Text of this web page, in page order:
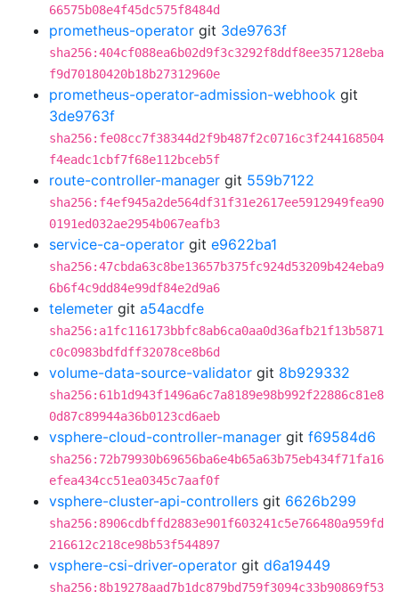
66575b08e4f45dc575f8484d
prometheus-operator git 3de9763f
sha256:404cf088ea6b02d9f3c3292f8ddf8ee357128eba
f9d70180420b18b27312960e
prometheus-operator-admission-webhook git
3de9763f
sha256:fe08cc7f38344d2f9b487f2c0716c3f244168504
f4eadc1cbf7f68e112bceb5f
route-controller-manager git 559b7122
sha256:f4ef945a2de564df31f31e2617ee5912949fea90
0191ed032ae2954b067eafb3
service-ca-operator git e9622ba1
sha256:47cbda63c8be13657b375fc924d53209b424eba9
6b6f4c9dd84e99df84e2d9a6
telemeter git a54acdfe
sha256:a1fc116173bbfc8ab6ca0aa0d36afb21f13b5871
c0c0983bdfdff32078ce8b6d
volume-data-source-validator git 8b929332
sha256:61b1d943f1496a6c7a8189e98b992f22886c81e8
0d87c89944a36b0123cd6aeb
vsphere-cloud-controller-manager git f69584d6
sha256:72b79930b69656ba6e4b65a63b75eb434f71fa16
efea434cc51ea0345c7aaf0f
vsphere-cluster-api-controllers git 6626b299
sha256:8906cdbffd2883e901f603241c5e766480a959fd
216612c218ce98b53f544897
vsphere-csi-driver-operator git d6a19449
sha256:8b19278aad7b1dc879bd759f3094c33b90869f53